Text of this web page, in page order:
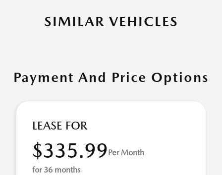
SIMILAR VEHICLES
Payment And Price Options
LEASE FOR
$335.99Per Month
for 36 months